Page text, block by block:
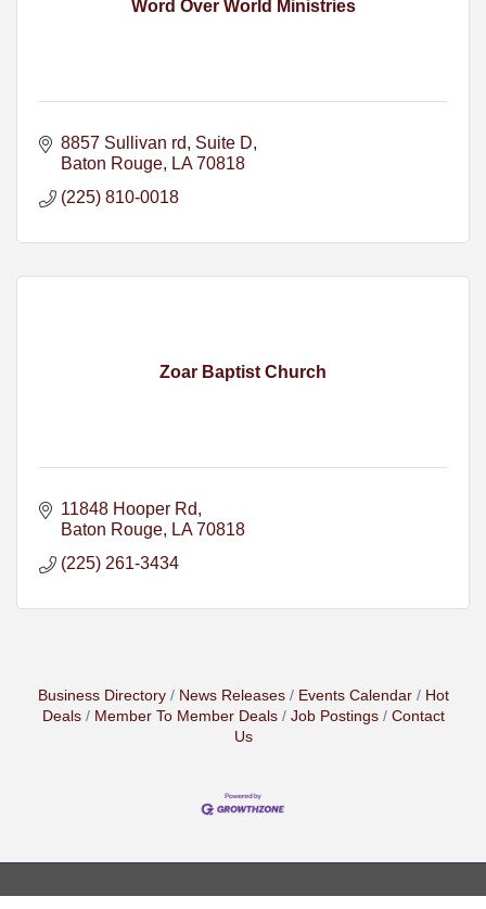
Word Over World Ministries
8857 Sullivan rd
Suite D
Baton Rouge
LA 70818
(225) 810-0018
Zoar Baptist Church
11848 Hooper Rd
Baton Rouge
LA 70818
(225) 261-3434
Business Directory News Releases Events Calendar
Hot
Deals
Member To Member Deals Job Postings
Contact
Us